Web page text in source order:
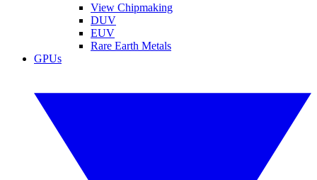
View Chipmaking
DUV
EUV
Rare Earth Metals
GPUs